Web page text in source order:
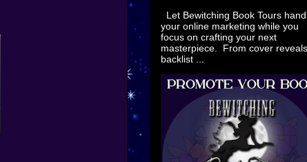
Let Bewitching Book Tours
your online marketing while you
focus on crafting your next
masterpiece. From cover
backlist ...